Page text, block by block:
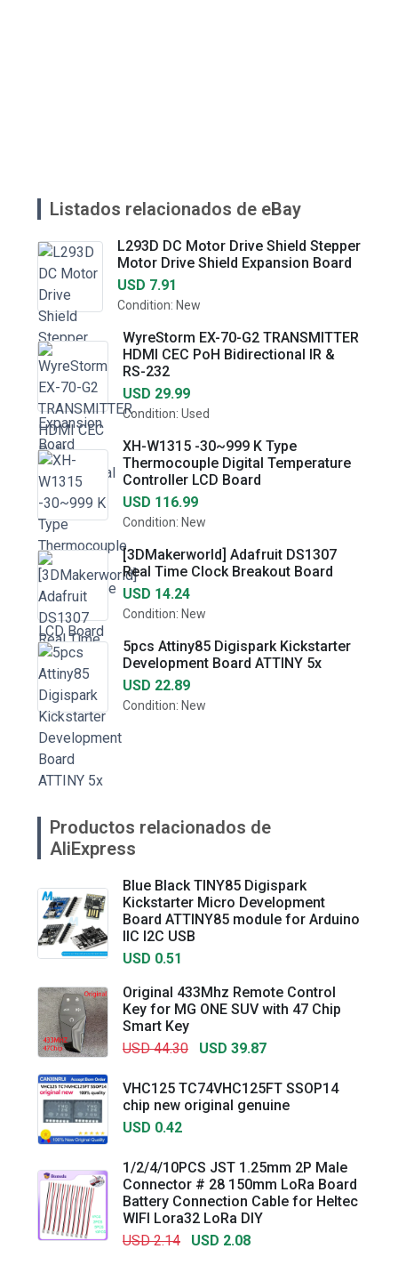
Listados relacionados de eBay
L293D DC Motor Drive Shield Stepper
Motor Drive Shield Expansion Board
USD 7.91
Condition: New
WyreStorm EX-70-G2 TRANSMITTER
HDMI CEC PoH Bidirectional IR &
RS-232
USD 29.99
Condition: Used
XH-W1315 -30~999 K Type
Thermocouple Digital Temperature
Controller LCD Board
USD 116.99
Condition: New
[3DMakerworld] Adafruit DS1307
Real Time Clock Breakout Board
USD 14.24
Condition: New
5pcs Attiny85 Digispark Kickstarter
Development Board ATTINY 5x
USD 22.89
Condition: New
Productos relacionados de
AliExpress
Blue Black TINY85 Digispark
Kickstarter Micro Development
Board ATTINY85 module for Arduino
IIC I2C USB
USD 0.51
Original 433Mhz Remote Control
Key for MG ONE SUV with 47 Chip
Smart Key
USD 44.30
USD 39.87
VHC125 TC74VHC125FT SSOP14
chip new original genuine
USD 0.42
1/2/4/10PCS JST 1.25mm 2P Male
Connector # 28 150mm LoRa Board
Battery Connection Cable for Heltec
WIFI Lora32 LoRa DIY
USD 2.14
USD 2.08